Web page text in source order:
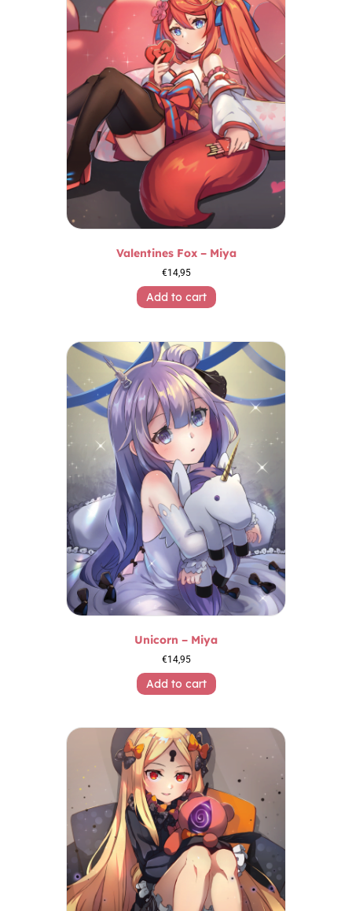
Valentines Fox – Miya
€14,95
Add to cart
Unicorn – Miya
€14,95
Add to cart